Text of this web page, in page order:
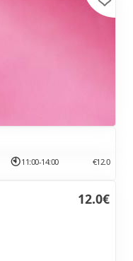
11:00-14:00 €12.0
12.0€